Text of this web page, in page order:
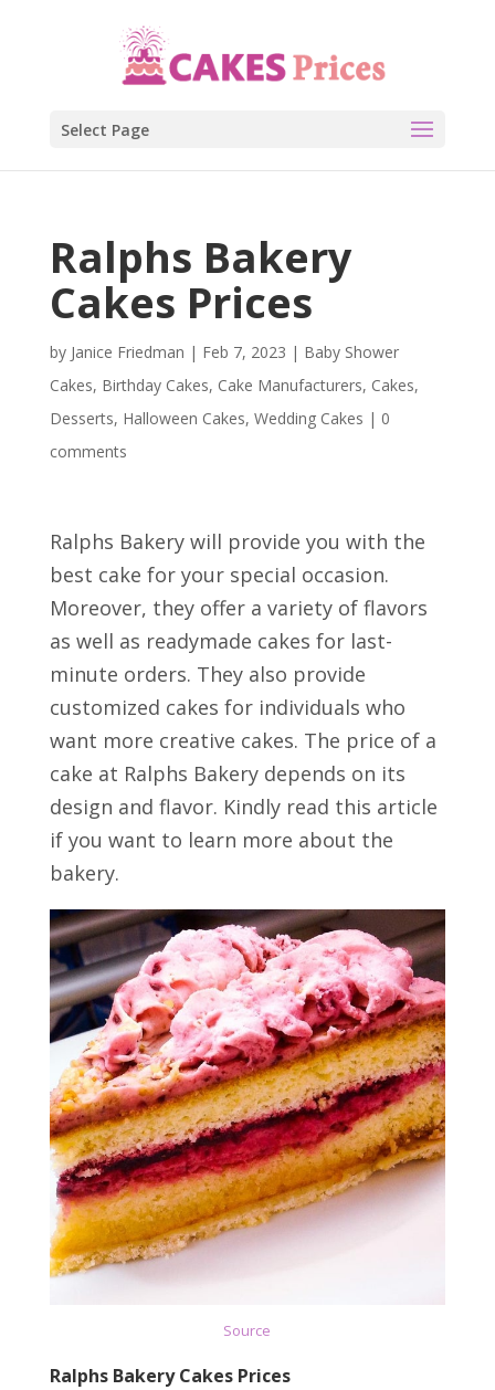
Select Page
Ralphs Bakery
Cakes Prices
by Janice Friedman | Feb 7, 2023 | Baby Shower
Cakes, Birthday Cakes, Cake Manufacturers, Cakes,
Desserts, Halloween Cakes, Wedding Cakes | 0
comments
Ralphs Bakery will provide you with the
best cake for your special occasion.
Moreover, they offer a variety of flavors
as well as readymade cakes for last-
minute orders. They also provide
customized cakes for individuals who
want more creative cakes. The price of a
cake at Ralphs Bakery depends on its
design and flavor. Kindly read this article
if you want to learn more about the
bakery.
Source
Ralphs Bakery Cakes Prices